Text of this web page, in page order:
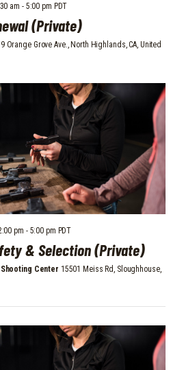
N
I
A
T
I
O
N
am - 5:00 pm PDT
(Private)
Orange Grove Ave., North Highlands, CA, United
pm - 5:00 pm PDT
& Selection (Private)
Center 15501 Meiss Rd, Sloughhouse,